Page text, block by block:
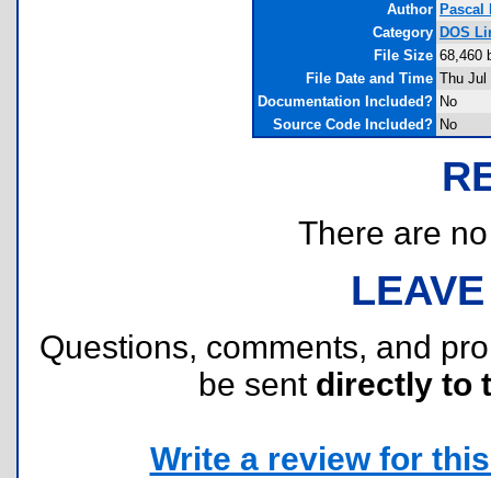
Author Pascal
Category DOS
File Size 68,460
File Date and Time Thu Jul
Documentation Included? No
Source Code Included? No
There are
Questions, comments, and
be sent directly to
Write a review for